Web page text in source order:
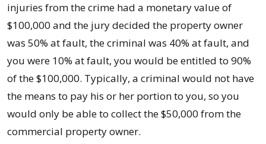
injuries from the crime had a monetary value of
$100,000 and the jury decided the property owner
was 50% at fault, the criminal was 40% at fault, and
you were 10% at fault, you would be entitled to 90%
of the $100,000. Typically, a criminal would not have
the means to pay his or her portion to you, so you
would only be able to collect the $50,000 from the
commercial property owner.